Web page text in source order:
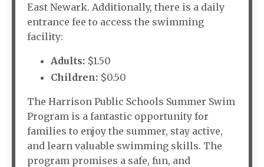
East Newark. Additionally, there is a daily
entrance fee to access the swimming
facility:
Adults: $1.50
Children: $0.50
The Harrison Public Schools Summer Swim
Program is a fantastic opportunity for
families to enjoy the summer, stay active,
and learn valuable swimming skills. The
program promises a safe, fun, and